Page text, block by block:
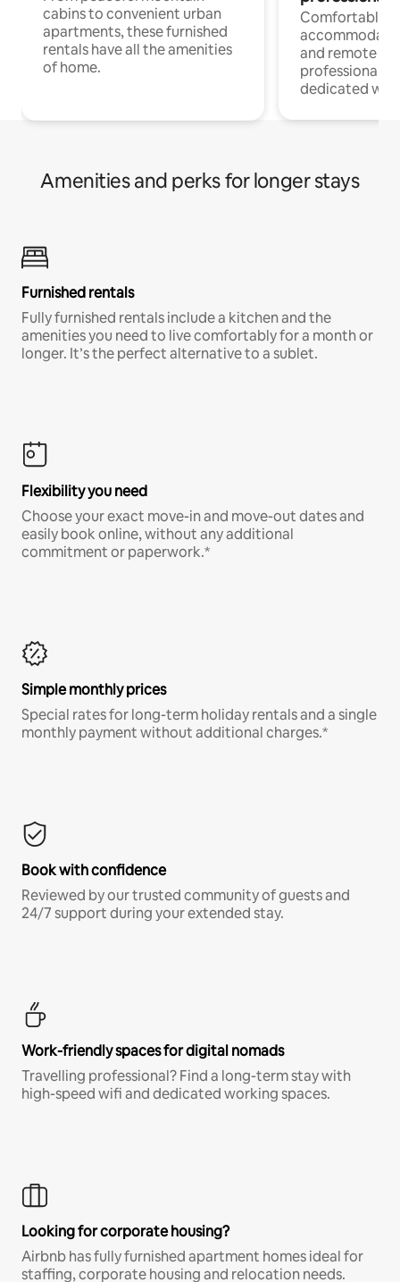
cabins to convenient urban
apartments, these furnished
rentals have all the amenities
of home.
Comfortable
and remote
professionals
dedicated
Amenities and perks for longer stays
Furnished rentals
Fully furnished rentals include a kitchen and the
amenities you need to live comfortably for a month or
longer. It’s the perfect alternative to a sublet.
Flexibility you need
Choose your exact move-in and move-out dates and
easily book online, without any additional
commitment or paperwork.*
Simple monthly prices
Special rates for long-term holiday rentals and a single
monthly payment without additional charges.*
Book with confidence
Reviewed by our trusted community of guests and
24/7 support during your extended stay.
Work-friendly spaces for digital nomads
Travelling professional? Find a long-term stay with
high-speed wifi and dedicated working spaces.
Looking for corporate housing?
Airbnb has fully furnished apartment homes ideal for
staffing, corporate housing and relocation needs.